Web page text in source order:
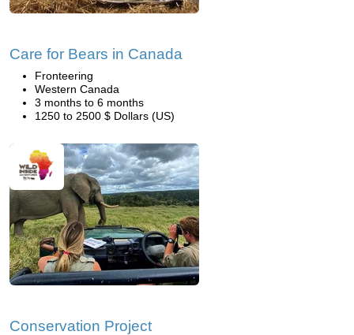
Care for Bears in Canada
Fronteering
Western Canada
3 months to 6 months
1250 to 2500 $ Dollars (US)
Conservation Project